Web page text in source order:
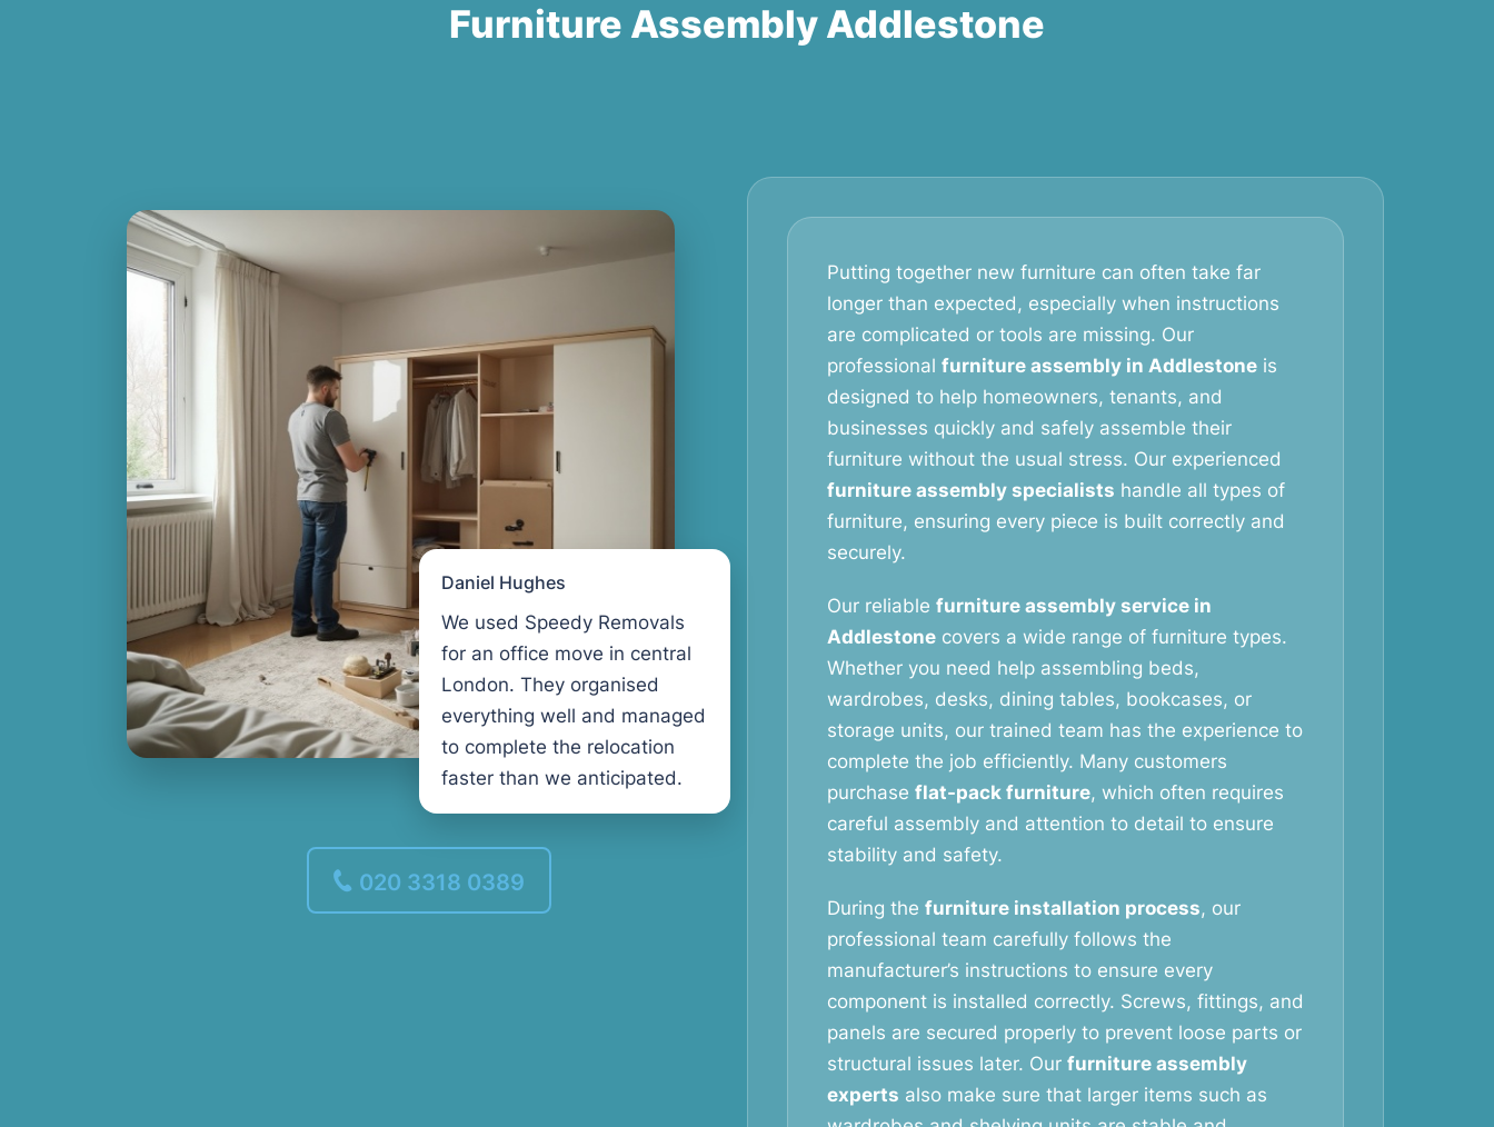
Furniture Assembly Addlestone
Daniel Hughes
We used Speedy Removals
for an office move in central
London. They organised
everything well and managed
to complete the relocation
faster than we anticipated.
020 3318 0389
Putting together new furniture can often take far
longer than expected, especially when instructions
are complicated or tools are missing. Our
professional furniture assembly in Addlestone is
designed to help homeowners, tenants, and
businesses quickly and safely assemble their
furniture without the usual stress. Our experienced
furniture assembly specialists handle all types of
furniture, ensuring every piece is built correctly and
securely.
Our reliable furniture assembly service in
Addlestone covers a wide range of furniture types.
Whether you need help assembling beds,
wardrobes, desks, dining tables, bookcases, or
storage units, our trained team has the experience to
complete the job efficiently. Many customers
purchase flat-pack furniture, which often requires
careful assembly and attention to detail to ensure
stability and safety.
During the furniture installation process, our
professional team carefully follows the
manufacturer’s instructions to ensure every
component is installed correctly. Screws, fittings, and
panels are secured properly to prevent loose parts or
structural issues later. Our furniture assembly
experts also make sure that larger items such as